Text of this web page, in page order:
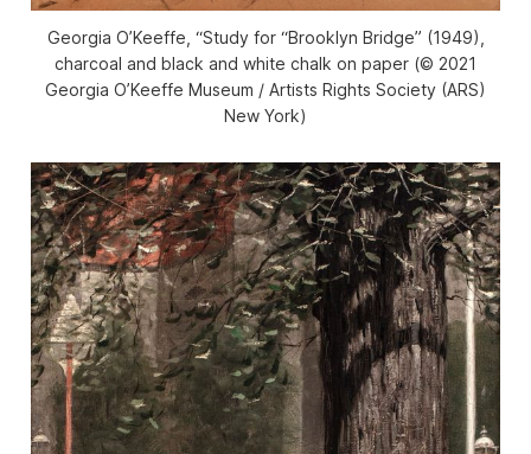
Georgia O’Keeffe, “Study for “Brooklyn Bridge” (1949),
charcoal and black and white chalk on paper (© 2021
Georgia O’Keeffe Museum / Artists Rights Society (ARS)
New York)